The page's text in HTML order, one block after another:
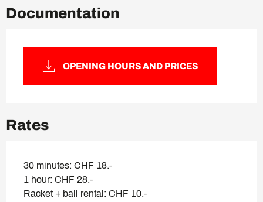
Documentation
OPENING HOURS AND PRICES
Rates
30 minutes: CHF 18.-
1 hour: CHF 28.-
Racket + ball rental: CHF 10.-